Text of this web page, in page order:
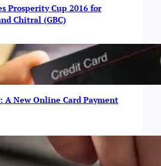
g
g
n
g
(
P
r
)
0
w
y
s
t
o
E
a
M
o
n
Prosperity Cup 2016 for
Chitral (GBC)
A New Online Card Payment